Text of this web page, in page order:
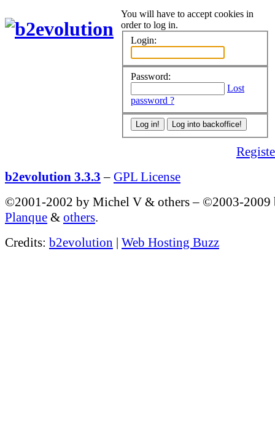
You will have to accept cookies in
order to log in.
Login:
Password:
Lost
password ?
b2evolution 3.3.3 – GPL License
©2001-2002 by Michel V & others– ©2003-
Planque & others.
Credits: b2evolution | Web Hosting Buzz